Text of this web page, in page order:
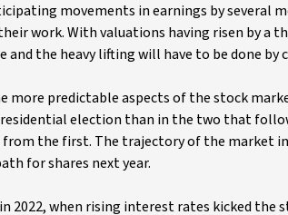
movements in earnings by several
work. With valuations having risen by a
the heavy lifting will have to be done by
more predictable aspects of the stock
election than in the two that
the first. The trajectory of the market in
for shares next year.
2022, when rising interest rates kicked the